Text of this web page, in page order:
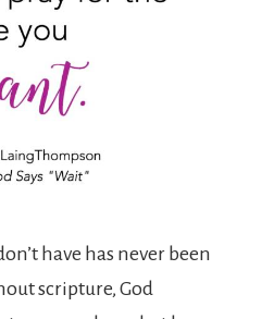
have has never been
scripture, God